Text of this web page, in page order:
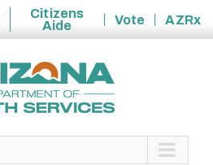
Citizens
Aide
Vote
AZRx